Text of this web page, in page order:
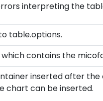
interpreting the
table.options.
contains the
inserted after
chart can be inserted.